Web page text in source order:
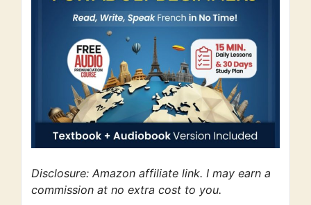
Disclosure: Amazon affiliate link. I may earn a
commission at no extra cost to you.